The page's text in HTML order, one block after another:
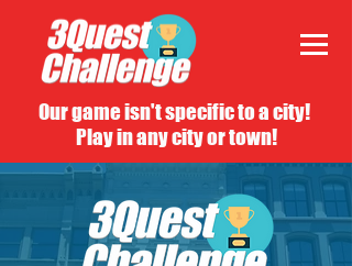
Our game isn't specific to a city!
Play in any city or town!